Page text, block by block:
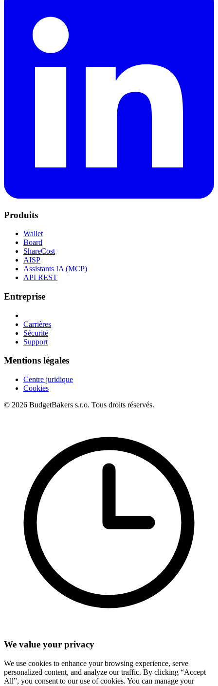
Produits
Wallet
Board
ShareCost
AISP
Assistants IA (MCP)
API REST
Entreprise
Carrières
Sécurité
Support
Mentions légales
Centre juridique
Cookies
© 2026 BudgetBakers s.r.o. Tous droits réservés.
We value your privacy
We use cookies to enhance your browsing experience, serve
personalized content, and analyze our traffic. By clicking “Accept
All”, you consent to our use of cookies. You can manage your